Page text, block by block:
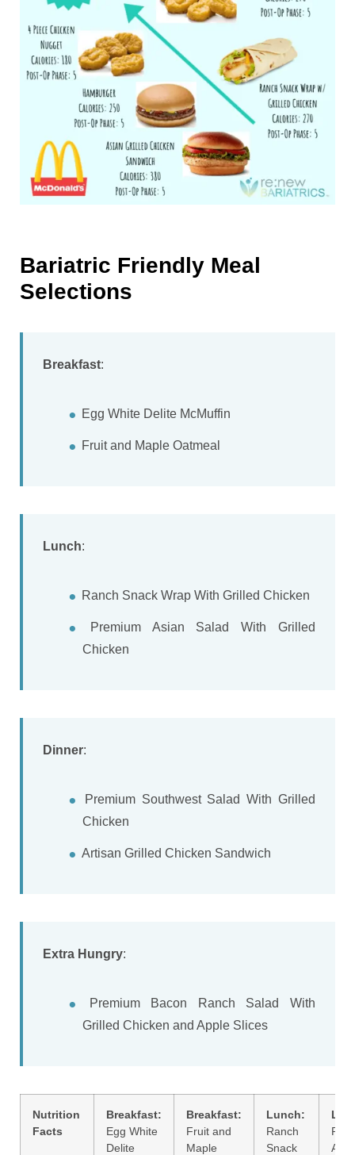
Bariatric Friendly Meal
Selections
Breakfast:
Egg White Delite McMuffin
Fruit and Maple Oatmeal
Lunch:
Ranch Snack Wrap With Grilled Chicken
Premium Asian Salad With Grilled
Chicken
Dinner:
Premium Southwest Salad With Grilled
Chicken
Artisan Grilled Chicken Sandwich
Extra Hungry:
Premium Bacon Ranch Salad With
Grilled Chicken and Apple Slices
Nutrition
Facts
Breakfast:
Egg White
Delite
Breakfast:
Fruit and
Maple
Lunch:
Ranch
Snack